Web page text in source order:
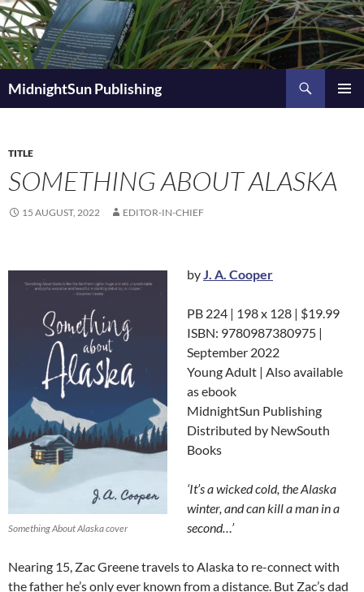
Skip
to
content
MidnightSun Publishing
TITLE
SOMETHING ABOUT ALASKA
15 AUGUST, 2022 EDITOR-IN-CHIEF
Something About Alaska cover
byJ. A. Cooper
PB 224 | 198 x 128 | $19.99
ISBN: 9780987380975 |
September 2022
Young Adult | Also available
as ebook
MidnightSun Publishing
Distributed by NewSouth
Books
‘It’s a wicked cold, the Alaska
winter, and can kill a man in a
second…’
Nearing 15, Zac Greene travels to Alaska to re-connect with
the father he’s only ever known from a distance. But Zac’s dad